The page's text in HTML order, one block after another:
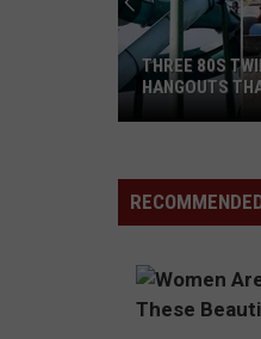
Led
Zeppelin
GOOD
Led
Led
ZeppelinLed
VIEW ALL
Twin
Falls
Hangouts
that
THREE 80S
HANGOUTS